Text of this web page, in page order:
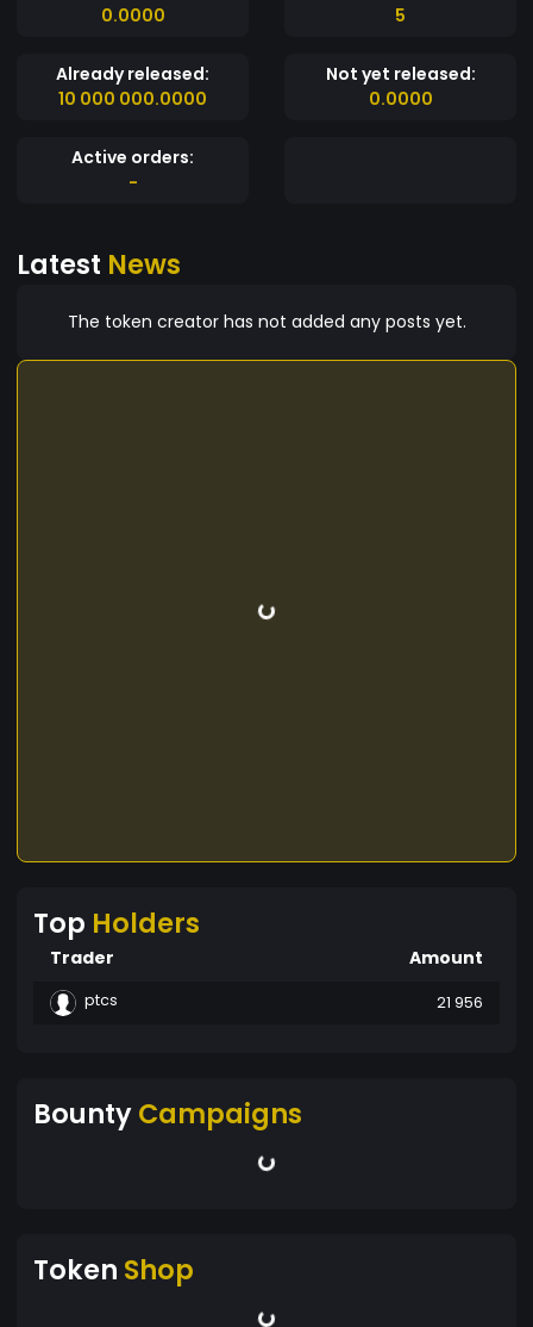
0.0000
5
Already released:
10 000 000.0000
Not yet released:
0.0000
Active orders:
-
Latest News
The token creator has not added any posts yet.
Top Holders
Trader Amount
ptcs 21 956
BountyCampaigns
Token Shop